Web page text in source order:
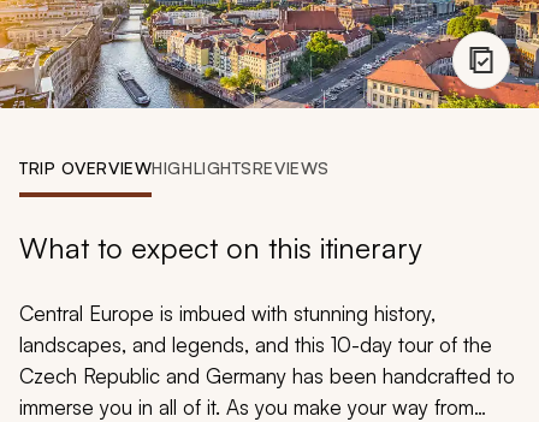
888 900-1569
Account
TRIP OVERVIEWHIGHLIGHTSREVIEWS
What to expect on this itinerary
Central Europe is imbued with stunning history,
landscapes, and legends, and this 10-day tour of the
Czech Republic and Germany has been handcrafted to
immerse you in all of it. As you make your way from